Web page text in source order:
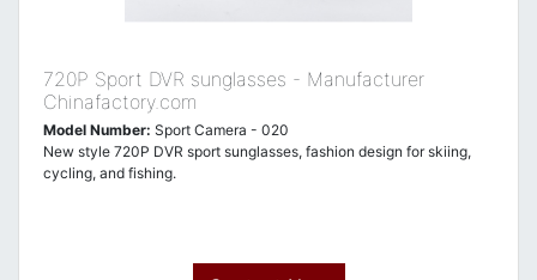
720P Sport DVR sunglasses - Manufacturer
Chinafactory.com
Model Number: Sport Camera - 020
New style 720P DVR sport sunglasses, fashion design for skiing,
cycling, and fishing.